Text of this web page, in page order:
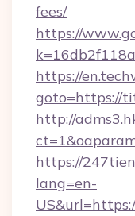
fees/
https://
https://
goto=https://
http://
https://
lang=en-